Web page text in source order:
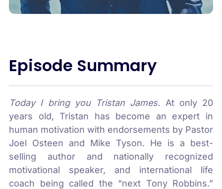
Episode Summary
Today I bring you Tristan James. At only 20
years old, Tristan has become an expert in
human motivation with endorsements by Pastor
Joel Osteen and Mike Tyson. He is a best-
selling author and nationally recognized
motivational speaker, and international life
coach being called the “next Tony Robbins.”